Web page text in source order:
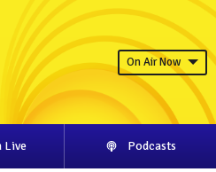
On Air Now
Live Podcasts